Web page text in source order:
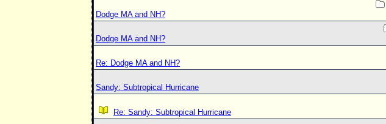
Dodge MA and NH?
Dodge MA and NH?
Re: Dodge MA and NH?
Sandy: Subtropical Hurricane
Re: Sandy: Subtropical Hurricane